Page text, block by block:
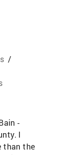
/
-
I
than the